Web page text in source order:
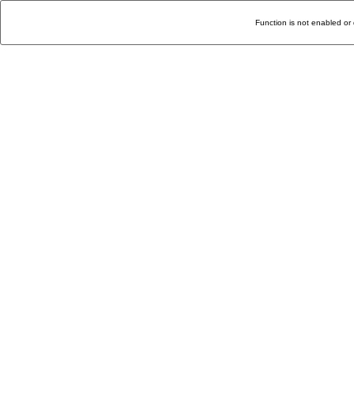
Function is not enabled or